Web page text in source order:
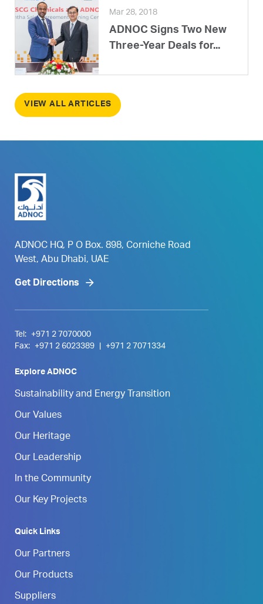
Mar 28, 2018
ADNOC Signs Two New
Three-Year Deals for...
VIEW ALL ARTICLES
ADNOC HQ, P O Box. 898, Corniche Road
West, Abu Dhabi, UAE
Get Directions
Tel:
+971 2 7070000
Fax:
+971 2 6023389 +971 2 7071334
Explore ADNOC
Sustainability and Energy Transition
Our Values
Our Heritage
Our Leadership
In the Community
Our Key Projects
Quick Links
Our Partners
Our Products
Suppliers